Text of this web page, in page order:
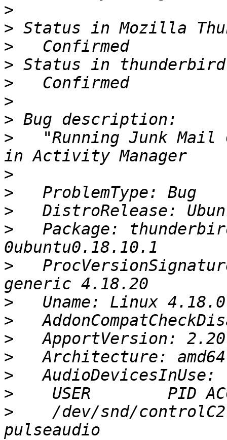
>
>
>
>
>
>
>
>
"Running Junk Mail
>
>
>
>
Package:
>
>
>
>
>
>
>
>
/dev/snd/